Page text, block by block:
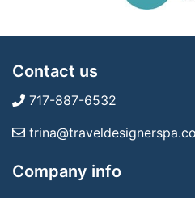
Contact us
717-887-6532
Company info